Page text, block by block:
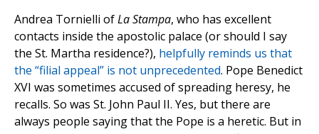
Andrea Tornielli ofLa Stampa, who has excellent
contacts inside the apostolic palace (or should I say
the St. Martha residence?), helpfully reminds us that
the “filial appeal” is not unprecedented. Pope Benedict
XVI was sometimes accused of spreading heresy, he
recalls. So was St. John Paul II. Yes, but there are
always people saying that the Pope is a heretic. But in